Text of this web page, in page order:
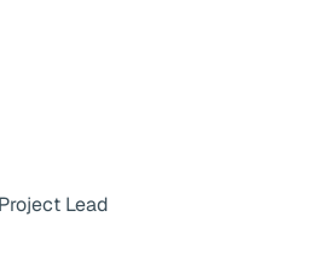
Project Lead